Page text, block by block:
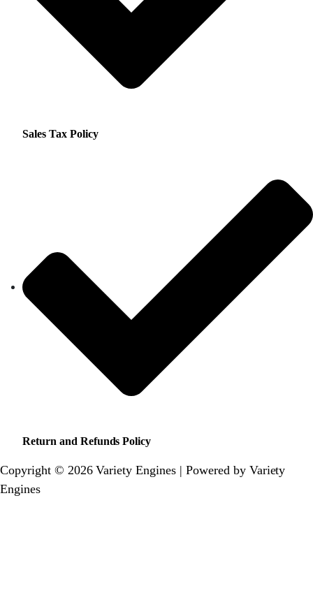
Sales Tax Policy
Return and Refunds Policy
Copyright © 2026 Variety Engines | Powered by Variety
Engines